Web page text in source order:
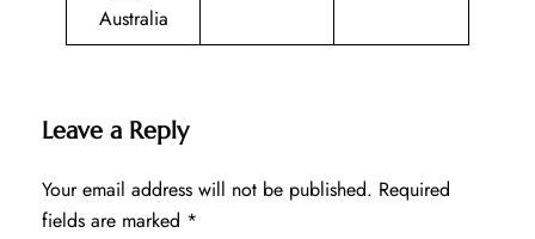
Australia
Leave a Reply
Your email address will not be published. Required
fields are marked *